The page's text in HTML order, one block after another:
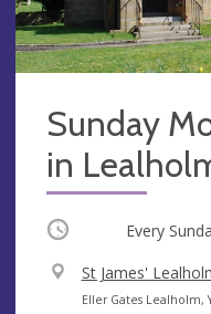
Sunday
in
Occurring Every
V
e
St James'
A
Eller Gates Lealholm,